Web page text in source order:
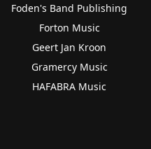
Foden's Band Publishing
Forton Music
Geert Jan Kroon
Gramercy Music
HAFABRA Music